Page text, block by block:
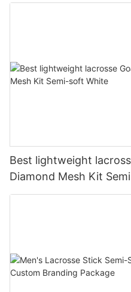
Best lightweight
Diamond Mesh Kit